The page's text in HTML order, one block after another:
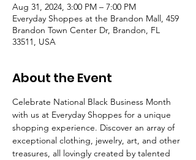
Aug 31, 2024, 3:00 PM – 7:00 PM
Everyday Shoppes at the Brandon Mall, 459
Brandon Town Center Dr, Brandon, FL
33511, USA
About the Event
Celebrate National Black Business Month
with us at Everyday Shoppes for a unique
shopping experience. Discover an array of
exceptional clothing, jewelry, art, and other
treasures, all lovingly created by talented